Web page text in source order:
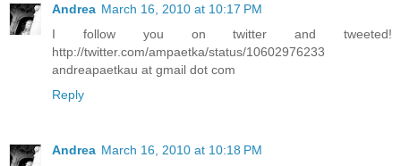
Andrea March 16, 2010 at 10:17 PM
I follow you on twitter and tweeted!
http://twitter.com/ampaetka/status/10602976233
andreapaetkau at gmail dot com
Reply
Andrea March 16, 2010 at 10:18 PM